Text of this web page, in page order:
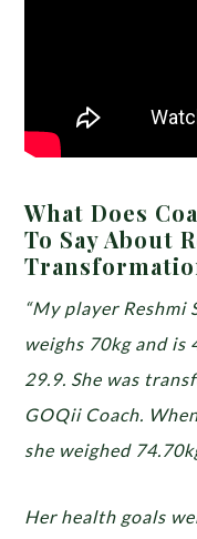
What Does
To Say About
“My player Reshmi
weighs 70kg and is
29.9. She was
GOQii Coach.
she weighed
Her health goals